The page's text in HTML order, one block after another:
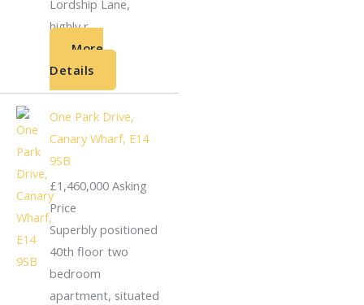
Lordship Lane,
highly r...
More
Details
One Park Drive,
Canary Wharf, E14
9SB
£1,460,000Asking
Price
Superbly positioned
40th floor two
bedroom
apartment, situated